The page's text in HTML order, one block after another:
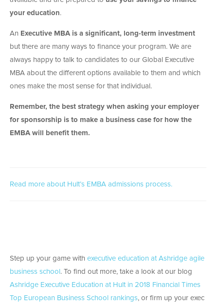
your education.
An Executive MBA is a significant, long-term investment
but there are many ways to finance your program. We are
always happy to talk to candidates to our Global Executive
MBA about the different options available to them and which
ones make the most sense for that individual.
Remember, the best strategy when asking your employer
for sponsorship is to make a business case for how the
EMBA will benefit them.
Read more about Hult’s EMBA admissions process.
Step up your game with executive education at Ashridge agile
business school . To find out more, take a look at our blog
Ashridge Executive Education at Hult in 2018 Financial Times
Top European Business School rankings, or firm up your exec